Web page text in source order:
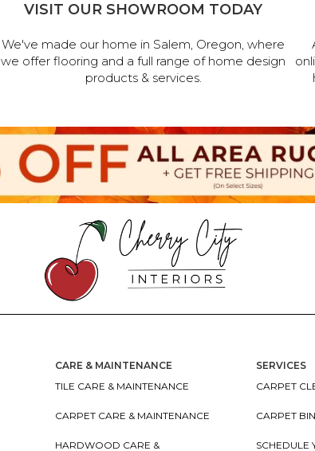
VISIT OUR SHOWROOM TODAY
We've made our home in Salem, Oregon, where
we offer flooring and a full range of home design
products & services.
CARE & MAINTENANCE
TILE CARE & MAINTENANCE
CARPET CARE & MAINTENANCE
HARDWOOD CARE &
SERVICES
CARPET
CARPET
SCHEDULE